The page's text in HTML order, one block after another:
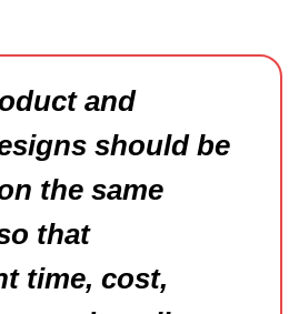
and
should be
the same
that
time, cost,